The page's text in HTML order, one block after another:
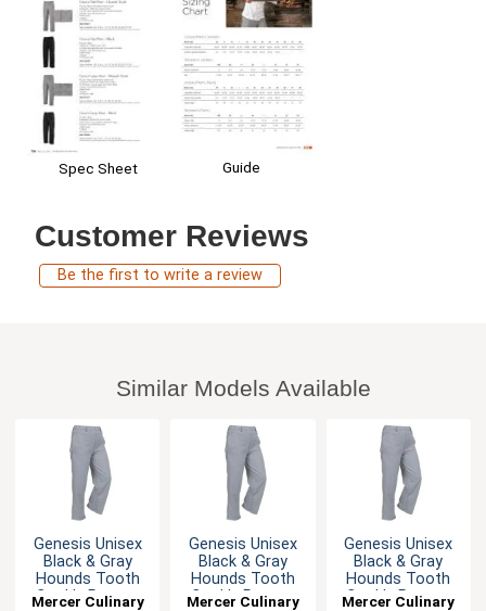
Spec Sheet Guide
Customer Reviews
Be the first to write a review
Similar Models Available
Genesis Unisex
Black & Gray
Hounds Tooth
Cook's Pants -
Mercer Culinary
Genesis Unisex
Black & Gray
Hounds Tooth
Cook's Pants -
Mercer Culinary
Genesis Unisex
Black & Gray
Hounds Tooth
Cook's Pants -
Mercer Culinary